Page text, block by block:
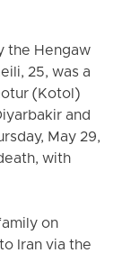
the Hengaw
25, was a
(Kotol)
and
May 29,
with
on
Iran via the